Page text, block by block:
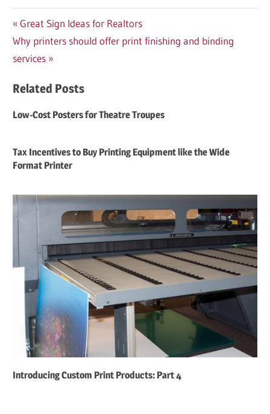
Post
navigation
Previous
Post:
Great Sign Ideas for Realtors
Next
Post:
Why printers should offer print finishing and binding
services
Related Posts
Low-Cost Posters for Theatre Troupes
Tax Incentives to Buy Printing Equipment like the Wide
Format Printer
Introducing Custom Print Products: Part 4